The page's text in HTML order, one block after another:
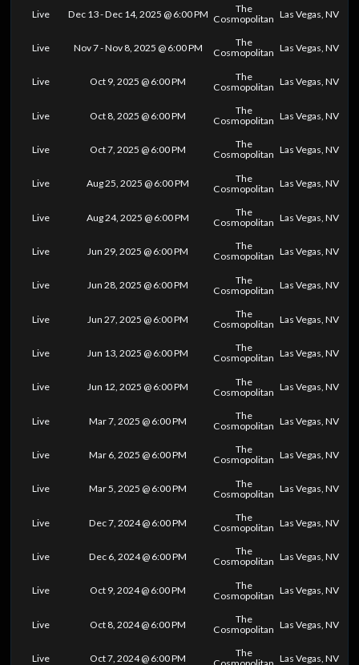
Live Dec 13 - Dec 14, 2025 @ 6:00 PM
The
Cosmopolitan Las Vegas, NV
Live Nov 7 - Nov 8, 2025 @ 6:00 PM
The
Cosmopolitan Las Vegas, NV
Live Oct 9, 2025 @ 6:00 PM
The
Cosmopolitan Las Vegas, NV
Live Oct 8, 2025 @ 6:00 PM
The
Cosmopolitan Las Vegas, NV
Live Oct 7, 2025 @ 6:00 PM
The
Cosmopolitan Las Vegas, NV
Live Aug 25, 2025 @ 6:00 PM
The
Cosmopolitan Las Vegas, NV
Live Aug 24, 2025 @ 6:00 PM
The
Cosmopolitan Las Vegas, NV
Live Jun 29, 2025 @ 6:00 PM
The
Cosmopolitan Las Vegas, NV
Live Jun 28, 2025 @ 6:00 PM
The
Cosmopolitan Las Vegas, NV
Live Jun 27, 2025 @ 6:00 PM
The
Cosmopolitan Las Vegas, NV
Live Jun 13, 2025 @ 6:00 PM
The
Cosmopolitan Las Vegas, NV
Live Jun 12, 2025 @ 6:00 PM
The
Cosmopolitan Las Vegas, NV
Live Mar 7, 2025 @ 6:00 PM
The
Cosmopolitan Las Vegas, NV
Live Mar 6, 2025 @ 6:00 PM
The
Cosmopolitan Las Vegas, NV
Live Mar 5, 2025 @ 6:00 PM
The
Cosmopolitan Las Vegas, NV
Live Dec 7, 2024 @ 6:00 PM
The
Cosmopolitan Las Vegas, NV
Live Dec 6, 2024 @ 6:00 PM
The
Cosmopolitan Las Vegas, NV
Live Oct 9, 2024 @ 6:00 PM
The
Cosmopolitan Las Vegas, NV
Live Oct 8, 2024 @ 6:00 PM
The
Cosmopolitan Las Vegas, NV
Live Oct 7, 2024 @ 6:00 PM
The
Las Vegas, NV